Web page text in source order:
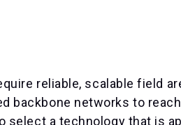
reliable, scalable field
backbone networks to
select a technology that is